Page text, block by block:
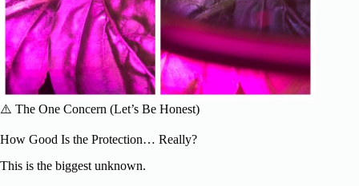
⚠️ The One Concern (Let’s Be Honest)
How Good Is the Protection… Really?
This is the biggest unknown.